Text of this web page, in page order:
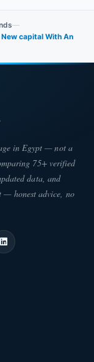
—
capital With An
in Egypt — not a
75+ verified
data, and
— honest advice, no